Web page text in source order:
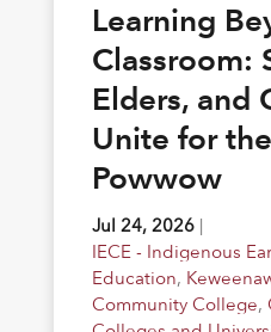
Learning
Classroom:
Elders, and
Unite for
Powwow
Jul 24, 2026|
IECE - Indigenous
Education,
Community College,